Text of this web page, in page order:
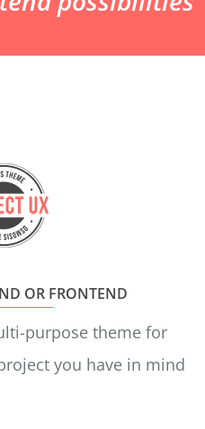
OR FRONTEND
purpose theme for
you have in mind